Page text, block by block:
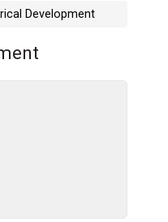
Development